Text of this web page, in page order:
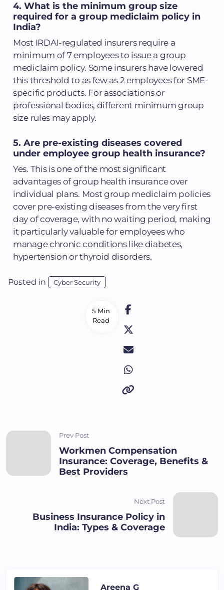
5 Min
Read
4. What is the minimum group size
required for a group mediclaim policy in
India?
Most IRDAI-regulated insurers require a
minimum of 7 employees to issue a group
mediclaim policy. Some insurers have lowered
this threshold to as few as 2 employees for SME-
specific products. For associations or
professional bodies, different minimum group
size rules may apply.
5. Are pre-existing diseases covered
under employee group health insurance?
Yes. This is one of the most significant
advantages of group health insurance over
individual plans. Most group mediclaim policies
cover pre-existing diseases from the very first
day of coverage, with no waiting period, making
it particularly valuable for employees who
manage chronic conditions like diabetes,
hypertension or thyroid disorders.
Posted in Cyber Security
Prev Post
Workmen Compensation
Insurance: Coverage, Benefits &
Best Providers
Next Post
Business Insurance Policy in
India: Types & Coverage
Areena G